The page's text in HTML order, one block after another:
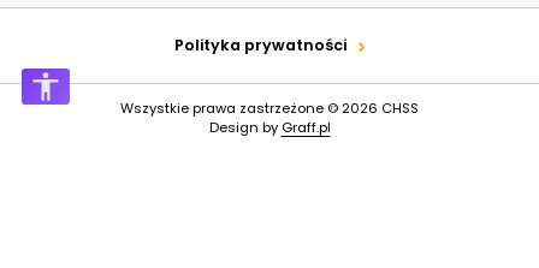
Polityka prywatności
Wszystkie prawa zastrzeżone © 2026 CHSS
Design by Graff.pl